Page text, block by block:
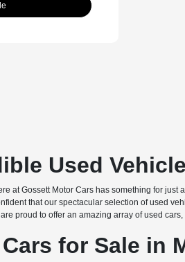
Used
at Gossett Motor Cars has something for
that our spectacular selection of used
proud to offer an amazing array of used
for Sale in